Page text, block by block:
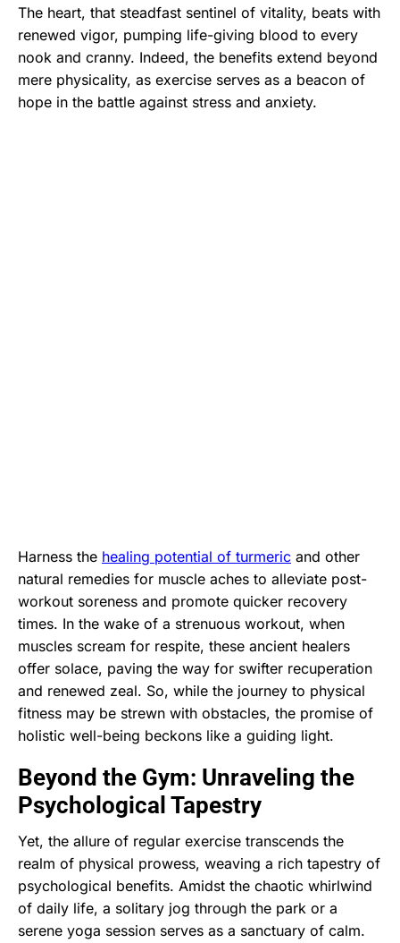
The heart, that steadfast sentinel of vitality, beats with
renewed vigor, pumping life-giving blood to every
nook and cranny. Indeed, the benefits extend beyond
mere physicality, as exercise serves as a beacon of
hope in the battle against stress and anxiety.
Harness the healing potential of turmeric and other
natural remedies for muscle aches to alleviate post-
workout soreness and promote quicker recovery
times. In the wake of a strenuous workout, when
muscles scream for respite, these ancient healers
offer solace, paving the way for swifter recuperation
and renewed zeal. So, while the journey to physical
fitness may be strewn with obstacles, the promise of
holistic well-being beckons like a guiding light.
Beyond the Gym: Unraveling the
Psychological Tapestry
Yet, the allure of regular exercise transcends the
realm of physical prowess, weaving a rich tapestry of
psychological benefits. Amidst the chaotic whirlwind
of daily life, a solitary jog through the park or a
serene yoga session serves as a sanctuary of calm.